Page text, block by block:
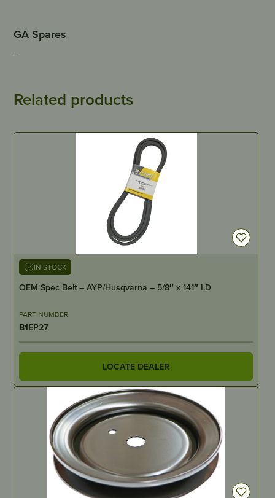
GA Spares
-
Related products
IN STOCK
OEM Spec Belt – AYP/Husqvarna – 5/8″ x 141″ I.D
PART NUMBER
B1EP27
LOCATE DEALER